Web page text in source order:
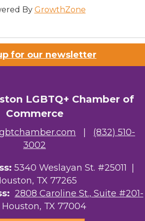
By GrowthZone
for our newsletter
LGBTQ+ Chamber of
Commerce
(832) 510-
3002
5340 Weslayan St. #25011 |
TX 77265
2808 Caroline St., Suite #201-
TX 77004